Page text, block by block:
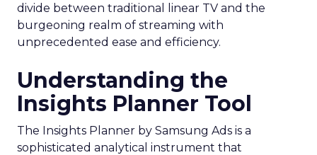
divide between traditional linear TV and the
burgeoning realm of streaming with
unprecedented ease and efficiency.
Understanding the
Insights Planner Tool
The Insights Planner by Samsung Ads is a
sophisticated analytical instrument that